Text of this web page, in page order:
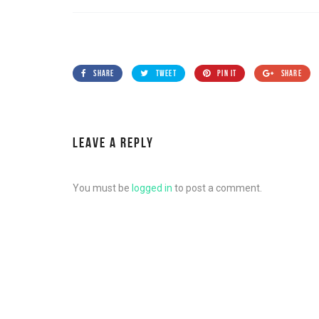
SHARE TWEET PIN IT SHARE
LEAVE A REPLY
You must be logged in to post a comment.